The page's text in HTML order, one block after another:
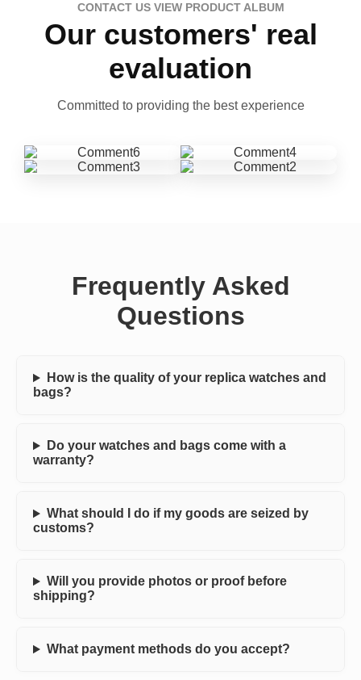
CONTACT US VIEW PRODUCT ALBUM
Our customers' real
evaluation
Committed to providing the best experience
Frequently Asked
Questions
How is the quality of your replica watches and
bags?
Do your watches and bags come with a
warranty?
What should I do if my goods are seized by
customs?
Will you provide photos or proof before
shipping?
What payment methods do you accept?